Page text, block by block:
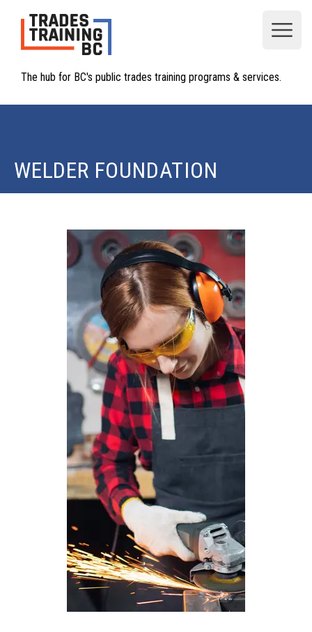
The hub for BC's public trades training programs & services.
WELDER FOUNDATION